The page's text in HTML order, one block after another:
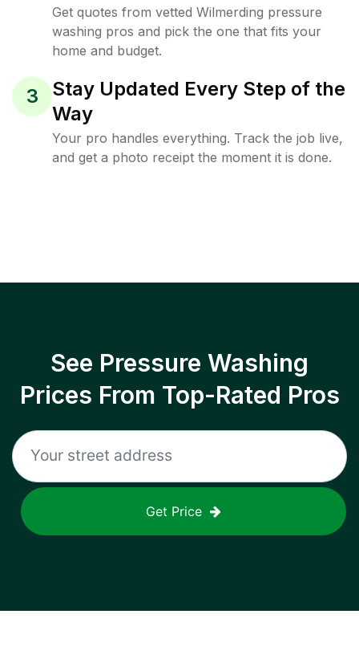
Get quotes from vetted Wilmerding pressure
washing pros and pick the one that fits your
home and budget.
3
Stay Updated Every Step of the
Way
Your pro handles everything. Track the job live,
and get a photo receipt the moment it is done.
See Pressure Washing
Prices From Top-Rated Pros
Get Price